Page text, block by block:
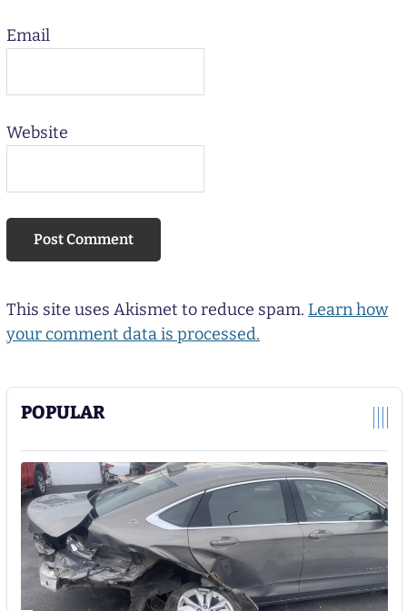
POPULAR
Email
Website
This site uses Akismet to reduce spam. Learn how
your comment data is processed.